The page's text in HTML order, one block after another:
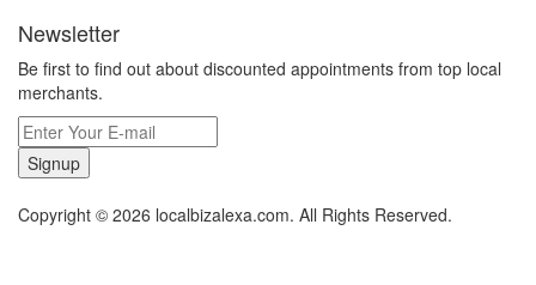
Newsletter
Be first to find out about discounted appointments from top local
merchants.
Signup
Copyright © 2026 localbizalexa.com. All Rights Reserved.